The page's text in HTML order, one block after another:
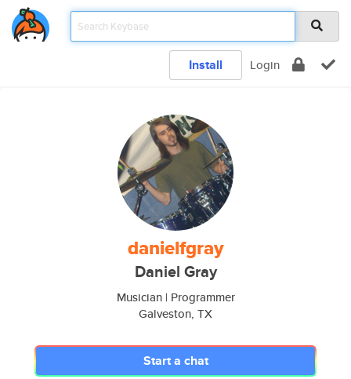
Install Login
danielfgray
Daniel Gray
Musician | Programmer
Galveston, TX
Start a chat